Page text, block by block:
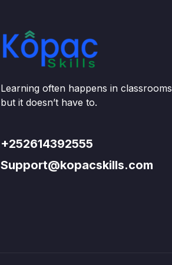
Learning often happens in classrooms
but it doesn’t have to.
+252614392555
Support@kopacskills.com